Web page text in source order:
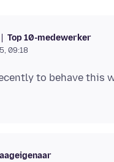
Top 10-medewerker
09:18
to behave this